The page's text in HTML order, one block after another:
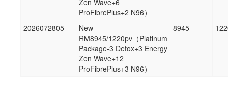
Zen Wave+6
ProFibrePlus+2 N96）
2026072805
New
RM8945/1220pv（Platinum
Package-3 Detox+3 Energy
Zen Wave+12
ProFibrePlus+3 N96）
8945